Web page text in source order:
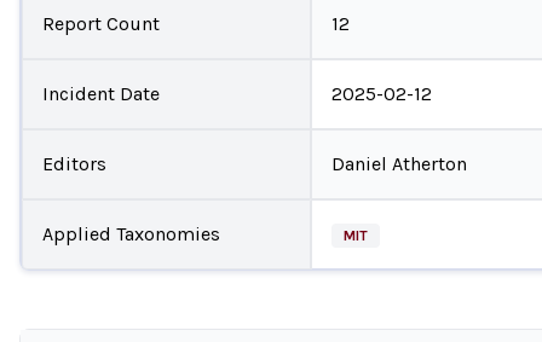
Report Count 12
Incident Date 2025-02-12
Editors Daniel Atherton
Applied Taxonomies MIT